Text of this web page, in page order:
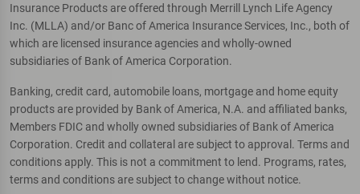
Insurance Products are offered through Merrill Lynch Life Agency
Inc. (MLLA) and/or Banc of America Insurance Services, Inc., both of
which are licensed insurance agencies and wholly-owned
subsidiaries of Bank of America Corporation.
Banking, credit card, automobile loans, mortgage and home equity
products are provided by Bank of America, N.A. and affiliated banks,
Members FDIC and wholly owned subsidiaries of Bank of America
Corporation. Credit and collateral are subject to approval. Terms and
conditions apply. This is not a commitment to lend. Programs, rates,
terms and conditions are subject to change without notice.